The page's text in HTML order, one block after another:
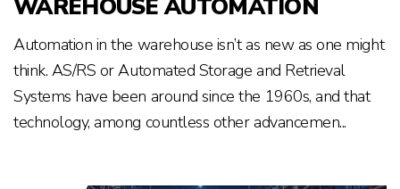
WAREHOUSE AUTOMATION
Automation in the warehouse isn’t as new as one might
think. AS/RS or Automated Storage and Retrieval
Systems have been around since the 1960s, and that
technology, among countless other advancemen...